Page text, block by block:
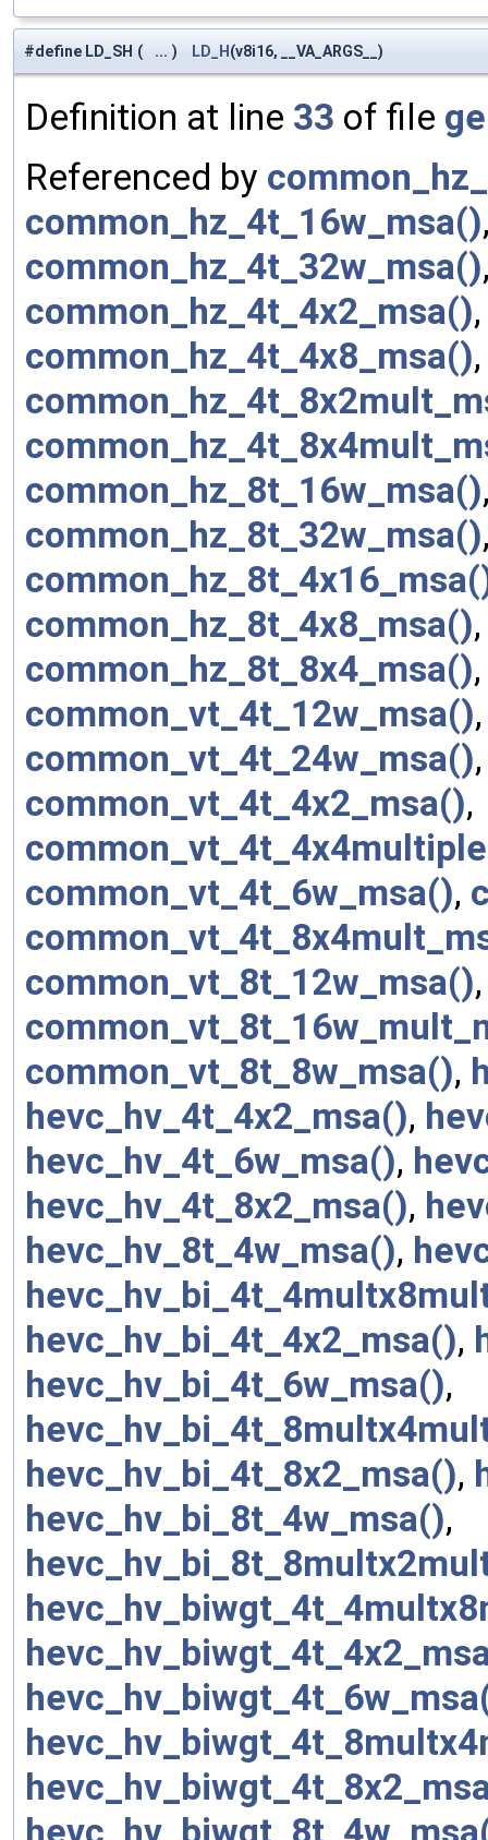
#define LD_SH ( ... ) LD_H (v8i16, __VA_ARGS__)
Definition at line 33 of file
Referenced by
common_hz_4t_16w_msa()
common_hz_4t_32w_msa()
common_hz_4t_4x2_msa()
common_hz_4t_4x8_msa()
common_hz_8t_16w_msa()
common_hz_8t_32w_msa()
common_hz_8t_4x8_msa()
common_hz_8t_8x4_msa()
common_vt_4t_12w_msa()
common_vt_4t_24w_msa()
common_vt_4t_4x2_msa(),
common_vt_4t_6w_msa(),
common_vt_8t_12w_msa()
common_vt_8t_8w_msa(),
hevc_hv_4t_4x2_msa(),
hevc_hv_4t_6w_msa(),
hevc_hv_4t_8x2_msa(),
hevc_hv_8t_4w_msa(),
hevc_hv_bi_4t_4x2_msa(),
hevc_hv_bi_4t_6w_msa(),
hevc_hv_bi_4t_8x2_msa(),
hevc_hv_bi_8t_4w_msa(),